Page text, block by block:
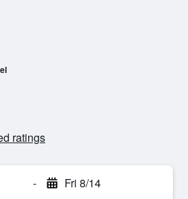
ratings
- Fri 8/14